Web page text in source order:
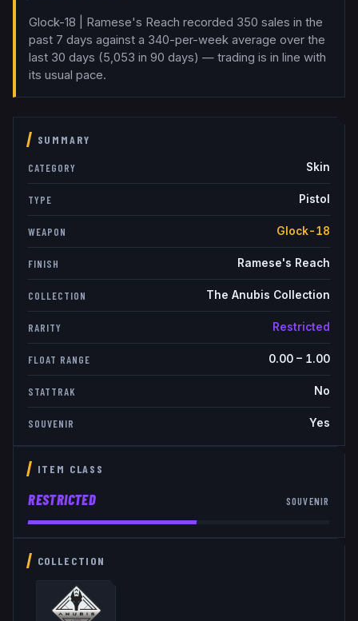
Glock-18 | Ramese's Reach recorded 350 sales in the
past 7 days against a 340-per-week average over the
last 30 days (5,053 in 90 days) — trading is in line with
its usual pace.
SUMMARY
CATEGORY Skin
TYPE Pistol
WEAPON Glock-18
FINISH Ramese's Reach
COLLECTION The Anubis Collection
RARITY Restricted
FLOAT RANGE 0.00– 1.00
STATTRAK No
SOUVENIR Yes
ITEM CLASS
RESTRICTED SOUVENIR
COLLECTION